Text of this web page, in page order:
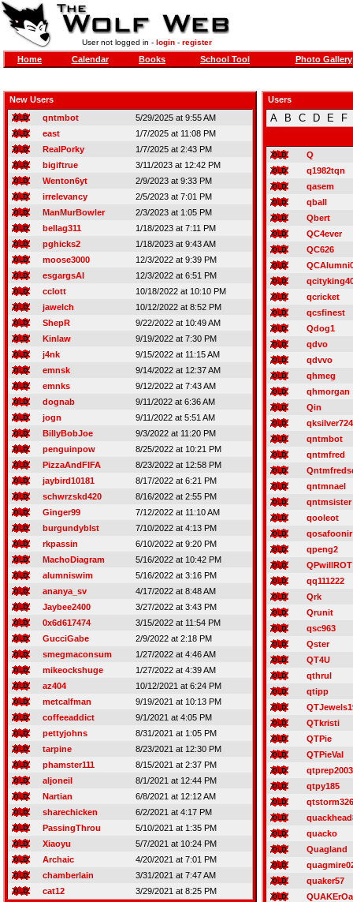
User not logged in - login- register
Home Calendar Books School Tool Photo Gallery
New Users
qntmbot
5/29/2025 at 9:55 AM
east
1/7/2025 at 11:08 PM
RealPorky
1/7/2025 at 2:43 PM
bigiftrue
3/11/2023 at 12:42 PM
Wenton6yt
2/9/2023 at 9:33 PM
irrelevancy
2/5/2023 at 7:01 PM
ManMurBowler
2/3/2023 at 1:05 PM
bellag311
1/18/2023 at 7:11 PM
pghicks2
1/18/2023 at 9:43 AM
moose3000
12/3/2022 at 9:39 PM
esgargsAI
12/3/2022 at 6:51 PM
cclott
10/18/2022 at 10:10 PM
jawelch
10/12/2022 at 8:52 PM
ShepR
9/22/2022 at 10:49 AM
Kinlaw
9/19/2022 at 7:30 PM
j4nk
9/15/2022 at 11:15 AM
emnsk
9/14/2022 at 12:37 AM
emnks
9/12/2022 at 7:43 AM
dognab
9/11/2022 at 6:36 AM
jogn
9/11/2022 at 5:51 AM
BillyBobJoe
9/3/2022 at 11:20 PM
penguinpow
8/25/2022 at 10:21 PM
PizzaAndFIFA
8/23/2022 at 12:58 PM
jaybird10181
8/17/2022 at 6:21 PM
schwrzskd420
8/16/2022 at 2:55 PM
Ginger99
7/12/2022 at 11:10 AM
burgundyblst
7/10/2022 at 4:13 PM
rkpassin
6/10/2022 at 9:20 PM
MachoDiagram
5/16/2022 at 10:42 PM
alumniswim
5/16/2022 at 3:16 PM
ananya_sv
4/17/2022 at 8:48 AM
Jaybee2400
3/27/2022 at 3:43 PM
0x6d617474
3/15/2022 at 11:54 PM
GucciGabe
2/9/2022 at 2:18 PM
smegmaconsum
1/27/2022 at 4:46 AM
mikeockshuge
1/27/2022 at 4:39 AM
az404
10/12/2021 at 6:24 PM
metcalfman
9/19/2021 at 10:13 PM
coffeeaddict
9/1/2021 at 4:05 PM
pettyjohns
8/31/2021 at 1:05 PM
tarpine
8/23/2021 at 12:30 PM
phamster111
8/15/2021 at 2:37 PM
aljoneil
8/1/2021 at 12:44 PM
Nartian
6/8/2021 at 12:12 AM
sharechicken
6/2/2021 at 4:17 PM
PassingThrou
5/10/2021 at 1:35 PM
Xiaoyu
5/7/2021 at 10:24 PM
Archaic
4/20/2021 at 7:01 PM
chamberlain
3/31/2021 at 7:47 AM
cat12
3/29/2021 at 8:25 PM
Users
A B C D E F
Q
q1982tqn
qasem
qball
Qbert
QC4ever
QC626
qcricket
qcsfinest
Qdog1
qdvo
qdvvo
qhmeg
qhmorgan
Qin
qksilver724
qntmbot
qntmfred
qntmnael
qntmsister
qooleot
qosafoonir
qpeng2
QPwillROT
qq111222
Qrk
Qrunit
qsc963
Qster
QT4U
qthrul
qtipp
QTkristi
QTPie
QTPieVal
qtprep2003
qtpy185
qtstorm326
quacko
Quagland
quaker57